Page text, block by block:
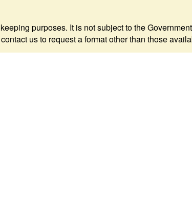
purposes. It is not subject to the
us to request a format other than those